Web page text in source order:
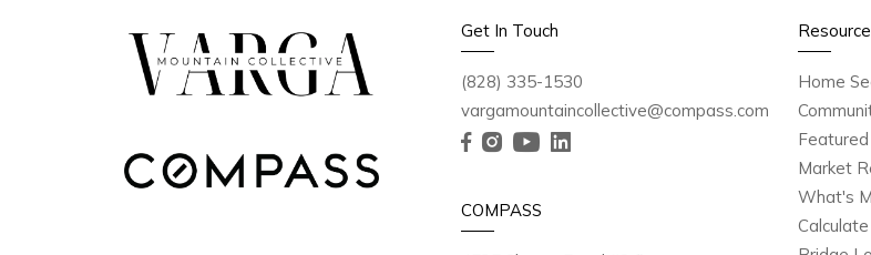
Get In Touch
(828) 335-1530
vargamountaincollective@compass.com
COMPASS
Home
Market
What's